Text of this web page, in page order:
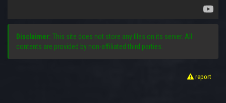
Disclaimer: This site does not store any files on its server. All
contents are provided by non-affiliated third parties.
report